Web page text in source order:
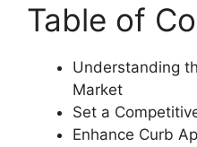
Table of
Understanding
Market
Set a
Enhance Curb